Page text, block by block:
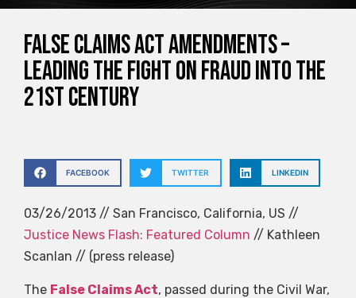
False Claims Act Amendments –
Leading The Fight on Fraud Into the
21st Century
FACEBOOK TWITTER LINKEDIN
03/26/2013 // San Francisco, California, US //
Justice News Flash: Featured Column // Kathleen
Scanlan // (press release)
The False Claims Act, passed during the Civil War,